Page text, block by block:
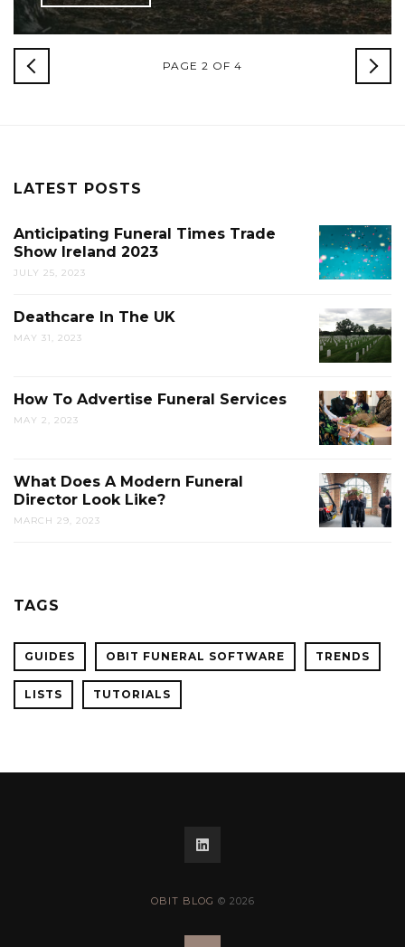
NEWER PAGE 2 OF 4
LATEST POSTS
Anticipating Funeral Times Trade
Show Ireland 2023
JULY 25, 2023
Deathcare In The UK
MAY 31, 2023
How To Advertise Funeral Services
MAY 2, 2023
What Does A Modern Funeral
Director Look Like?
MARCH 29, 2023
TAGS
GUIDES OBIT FUNERAL SOFTWARE TRENDS
LISTS TUTORIALS
OBIT BLOG © 2026